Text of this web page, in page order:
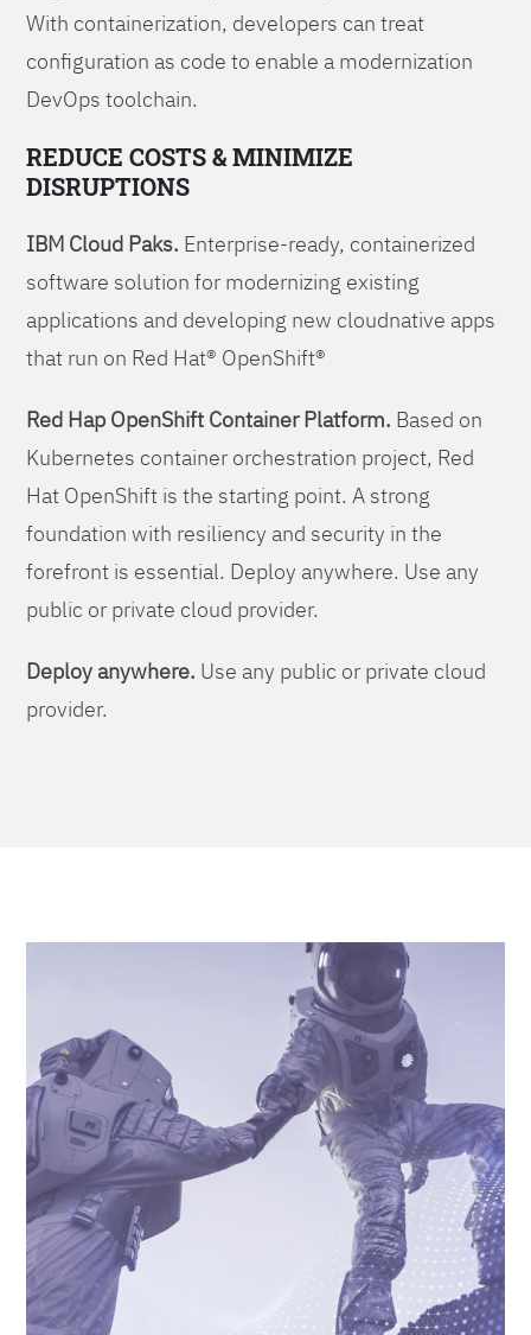
With containerization, developers can treat
configuration as code to enable a modernization
DevOps toolchain.
REDUCE COSTS & MINIMIZE
DISRUPTIONS
IBM Cloud Paks. Enterprise-ready, containerized
software solution for modernizing existing
applications and developing new cloudnative apps
that run on Red Hat® OpenShift®
Red Hap OpenShift Container Platform. Based on
Kubernetes container orchestration project, Red
Hat OpenShift is the starting point. A strong
foundation with resiliency and security in the
forefront is essential. Deploy anywhere. Use any
public or private cloud provider.
Deploy anywhere. Use any public or private cloud
provider.